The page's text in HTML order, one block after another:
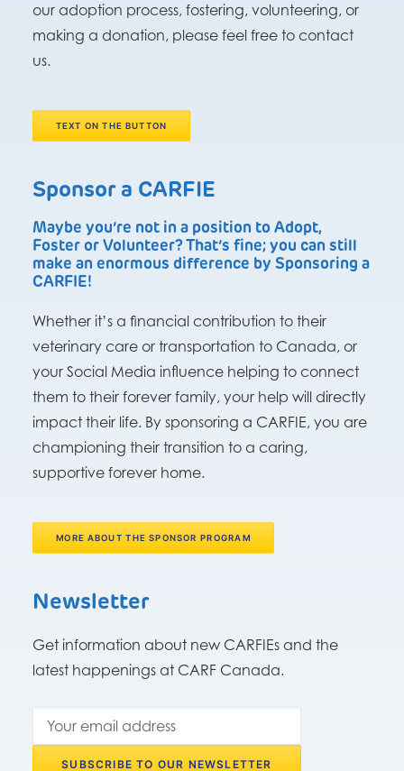
our adoption process, fostering, volunteering, or
making a donation, please feel free to contact
us.
TEXT ON THE BUTTON
Sponsor a CARFIE
Maybe you’re not in a position to Adopt,
Foster or Volunteer? That’s fine; you can still
make an enormous difference by Sponsoring a
CARFIE!
Whether it’s a financial contribution to their
veterinary care or transportation to Canada, or
your Social Media influence helping to connect
them to their forever family, your help will directly
impact their life. By sponsoring a CARFIE, you are
championing their transition to a caring,
supportive forever home.
MORE ABOUT THE SPONSOR PROGRAM
Newsletter
Get information about new CARFIEs and the
latest happenings at CARF Canada.